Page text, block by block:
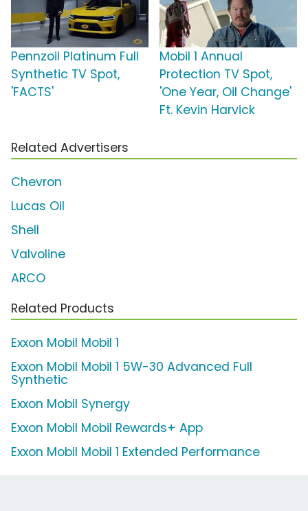
Pennzoil Platinum Full
Synthetic TV Spot,
'FACTS'
Mobil 1 Annual
Protection TV Spot,
'One Year, Oil Change'
Ft. Kevin Harvick
Related Advertisers
Chevron
Lucas Oil
Shell
Valvoline
ARCO
Related Products
Exxon Mobil Mobil 1
Exxon Mobil Mobil 1 5W-30 Advanced Full
Synthetic
Exxon Mobil Synergy
Exxon Mobil Mobil Rewards+ App
Exxon Mobil Mobil 1 Extended Performance